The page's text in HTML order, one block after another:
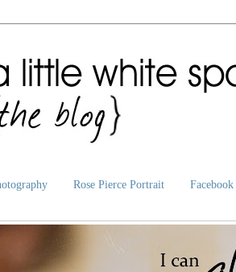
Rose Pierce Portrait Facebook